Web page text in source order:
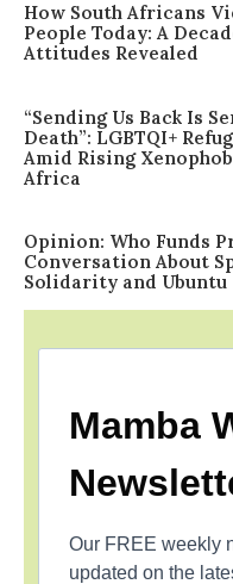
How South Africans
People Today: A
Attitudes Revealed
“Sending Us Back Is
Death”: LGBTQI+
Amid Rising
Africa
Opinion: Who Funds
Conversation About
Solidarity and Ubuntu
Mamba
Our FREE weekly
updated on the